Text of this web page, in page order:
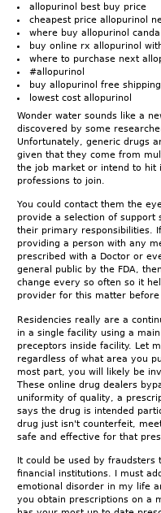
allopurinol best buy price
cheapest price allopurinol
where buy allopurinol canda
buy online rx allopurinol
where to purchase next
#allopurinol
buy allopurinol free
lowest cost allopurinol
Wonder water sounds like a
discovered by some
Unfortunately, generic drugs
given that they come from
the job market or intend to hit
professions to join.
You could contact them the
provide a selection of support
their primary responsibilities.
providing a person with any
prescribed with a Doctor or
general public by the FDA,
change every so often so it
provider for this matter
Residencies really are a
in a single facility using a
preceptors inside facility. Let
regardless of what area you
most part, you will likely be
These online drug dealers
uniformity of quality, a
says the drug is intended
drug just isn't counterfeit,
safe and effective for that
It could be used by
financial institutions. I must
emotional disorder in my life
you obtain prescriptions on a